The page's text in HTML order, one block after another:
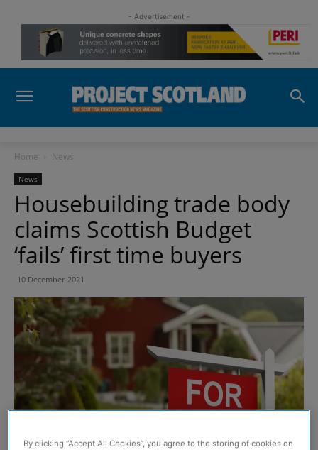
- Advertisement -
Home News
News
Housebuilding trade body
claims Scottish Budget
‘fails’ first time buyers
10 December 2021
By clicking “Accept All Cookies”, you agree to the storing of cookies on